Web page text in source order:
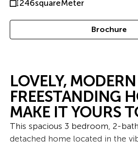
246squareMeter
Brochure
LOVELY, MODERN
FREESTANDING
MAKE IT YOURS
This spacious 3 bedroom, 2-
detached home located in the